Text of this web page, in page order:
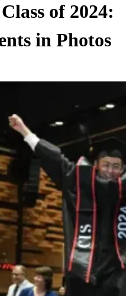
of 2024:
in Photos